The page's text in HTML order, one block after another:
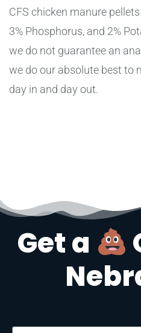
CFS chicken manure
3% Phosphorus, and 2%
we do not guarantee an
we do our absolute best to
day in and day out.
Get a